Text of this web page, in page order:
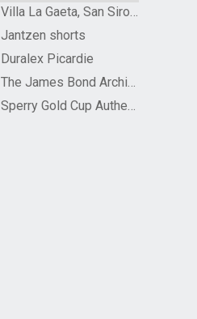
Villa La Gaeta, San Siro, Lake Como, Italy
Jantzen shorts
Duralex Picardie
The James Bond Archives by TASCHEN
Sperry Gold Cup Authentic Original Rivingston Boat Shoe